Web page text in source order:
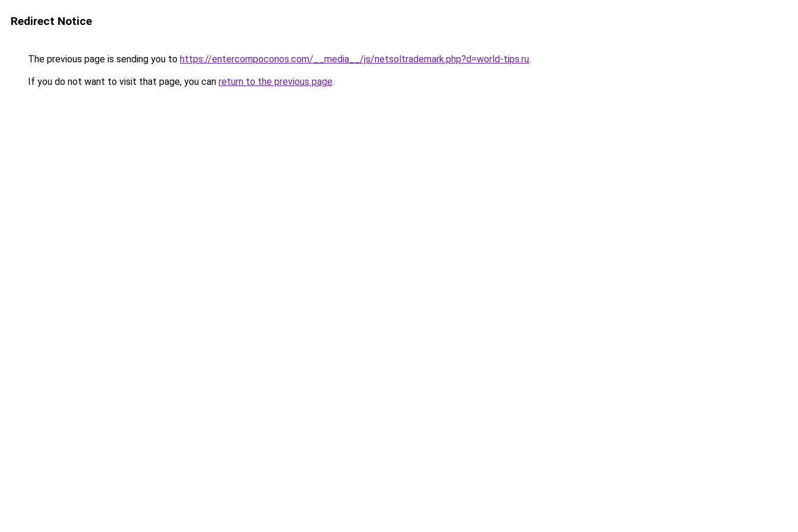
Redirect Notice
The previous page is sending you to https://entercompoconos.com/__media__/js/netsoltrademark.php?d=world-tips.ru.
If you do not want to visit that page, you can return to the previous page.